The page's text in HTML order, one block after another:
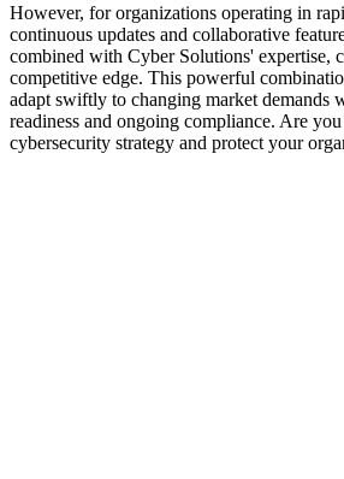
However, for organizations operating in
continuous updates and collaborative
combined with Cyber Solutions' expertise,
competitive edge. This powerful
adapt swiftly to changing market demands
readiness and ongoing compliance. Are
cybersecurity strategy and protect your